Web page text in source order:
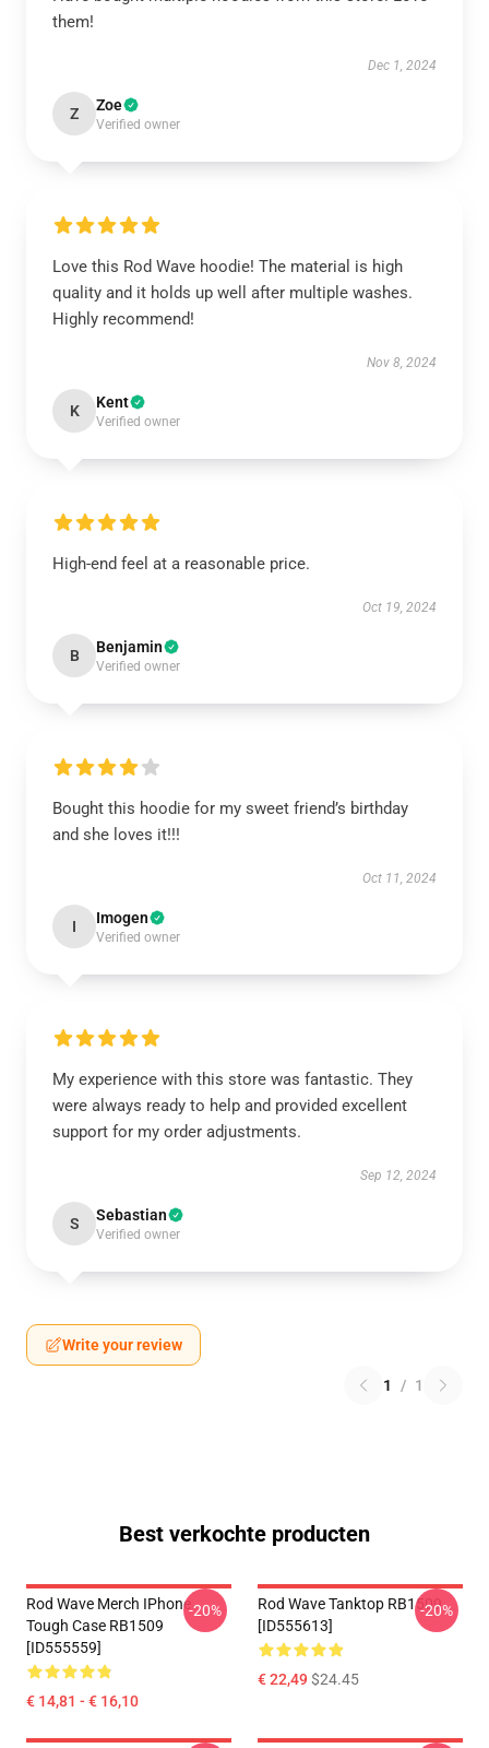
them!
Dec 1, 2024
Z Zoe
Verified owner
Love this Rod Wave hoodie! The material is high
quality and it holds up well after multiple washes.
Highly recommend!
Nov 8, 2024
K Kent
Verified owner
High-end feel at a reasonable price.
Oct 19, 2024
B Benjamin
Verified owner
Bought this hoodie for my sweet friend’s birthday
and she loves it!!!
Oct 11, 2024
I Imogen
Verified owner
My experience with this store was fantastic. They
were always ready to help and provided excellent
support for my order adjustments.
Sep 12, 2024
S Sebastian
Verified owner
Write your review
1 / 1
Best verkochte producten
Rod Wave Merch IPhone
Tough Case RB1509
[ID555559]
€ 14,81 - € 16,10
-20%
Rod Wave Tanktop RB1509
[ID555613]
€ 22,49$24.45
-20%